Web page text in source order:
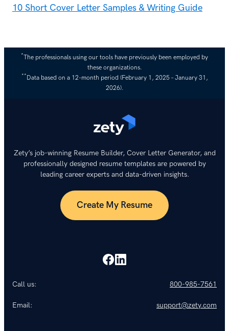
10 Short Cover Letter Samples & Writing Guide
*The professionals using our tools have previously been employed by
these organizations.
**Data based on a 12-month period (February 1, 2025 – January 31,
2026).
Zety’s job-winning Resume Builder, Cover Letter Generator, and
professionally designed resume templates are powered by
leading career experts and data-driven insights.
Create My Resume
Call us: 800-985-7561
Email: support@zety.com